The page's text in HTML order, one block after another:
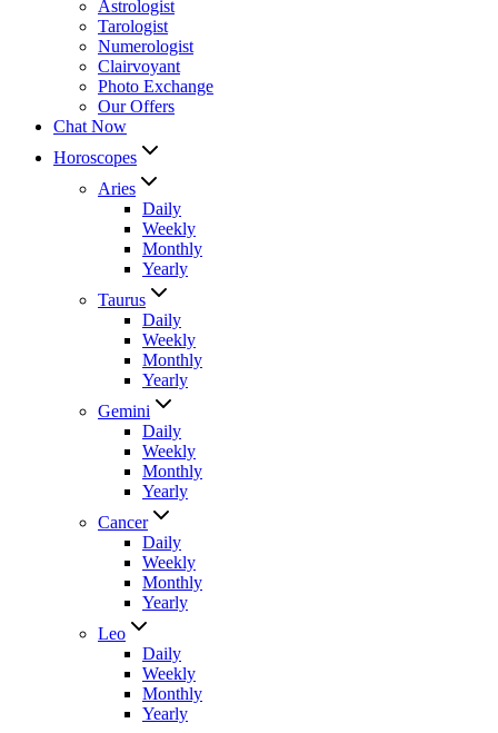
Astrologist
Tarologist
Numerologist
Clairvoyant
Photo Exchange
Our Offers
Chat Now
Horoscopes
Aries
Daily
Weekly
Monthly
Yearly
Taurus
Daily
Weekly
Monthly
Yearly
Gemini
Daily
Weekly
Monthly
Yearly
Cancer
Daily
Weekly
Monthly
Yearly
Leo
Daily
Weekly
Monthly
Yearly